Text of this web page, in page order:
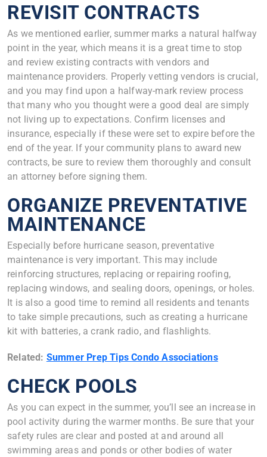
REVISIT CONTRACTS
As we mentioned earlier, summer marks a natural halfway
point in the year, which means it is a great time to stop
and review existing contracts with vendors and
maintenance providers. Properly vetting vendors is crucial,
and you may find upon a halfway-mark review process
that many who you thought were a good deal are simply
not living up to expectations. Confirm licenses and
insurance, especially if these were set to expire before the
end of the year. If your community plans to award new
contracts, be sure to review them thoroughly and consult
an attorney before signing them.
ORGANIZE PREVENTATIVE
MAINTENANCE
Especially before hurricane season, preventative
maintenance is very important. This may include
reinforcing structures, replacing or repairing roofing,
replacing windows, and sealing doors, openings, or holes.
It is also a good time to remind all residents and tenants
to take simple precautions, such as creating a hurricane
kit with batteries, a crank radio, and flashlights.
Related: Summer Prep Tips Condo Associations
CHECK POOLS
As you can expect in the summer, you’ll see an increase in
pool activity during the warmer months. Be sure that your
safety rules are clear and posted at and around all
swimming areas and ponds or other bodies of water